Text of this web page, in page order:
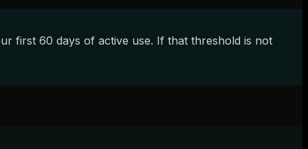
first 60 days of active use. If that threshold is not